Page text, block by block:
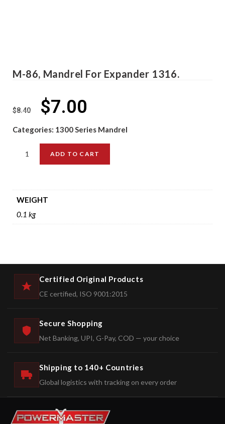
M-86, Mandrel For Expander 1316.
$8.40 $7.00
Categories: 1300 Series Mandrel
ADD TO CART
WEIGHT
0.1 kg
Certified Original Products
CE certified, ISO 9001:2015
Secure Shopping
Net Banking, UPI, G-Pay, COD — your choice
Shipping to 140+ Countries
Global logistics with tracking on every order